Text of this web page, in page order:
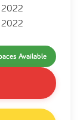
2022
2022
Available